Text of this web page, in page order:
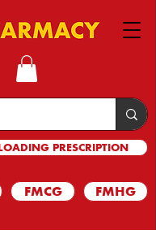
PRESCRIPTION
FMCG FMHG